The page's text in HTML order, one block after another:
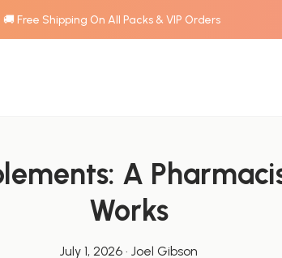
🚚 Free Shipping On All Packs & VIP Orders
A
Works
July 1, 2026 · Joel Gibson